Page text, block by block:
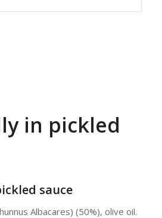
in pickled
sauce
Albacares) (50%), olive oil.